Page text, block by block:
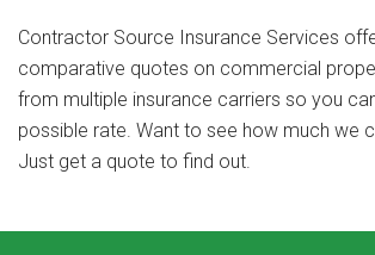
Contractor Source Insurance Services
comparative quotes on commercial
from multiple insurance carriers so you
possible rate. Want to see how much we
Just get a quote to find out.